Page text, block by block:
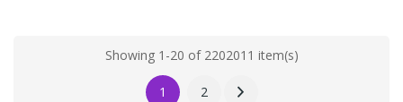
Showing 1-20 of 2202011 item(s)
1 2